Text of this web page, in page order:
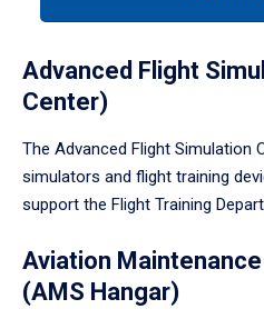
Advanced Flight
Center)
The Advanced Flight Simulation
simulators and flight training
support the Flight Training
Aviation
(AMS Hangar)